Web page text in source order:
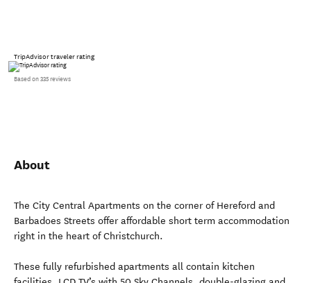
TripAdvisor traveler rating
Based on 335 reviews
About
The City Central Apartments on the corner of Hereford and
Barbadoes Streets offer affordable short term accommodation
right in the heart of Christchurch.
These fully refurbished apartments all contain kitchen